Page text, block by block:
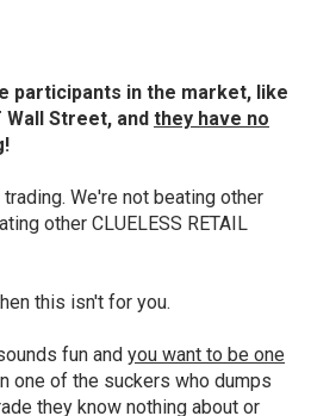
participants in the market, like
Wall Street, and they have no
!
We're not beating other
other CLUELESS RETAIL
this isn't for you.
fun and you want to be one
one of the suckers who dumps
they know nothing about or